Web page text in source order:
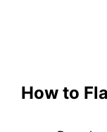
How to